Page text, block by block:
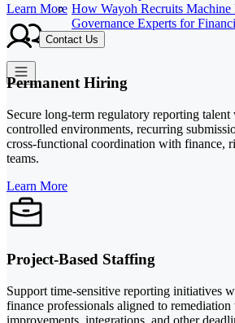
How Wayoh Recruits
Governance Experts for
Contact Us
Learn More
Permanent Hiring
Secure long-term regulatory reporting
controlled environments, recurring
cross-functional coordination with finance,
teams.
Learn More
Project-Based Staffing
Support time-sensitive reporting initiatives
finance professionals aligned to
improvements, integrations, and other